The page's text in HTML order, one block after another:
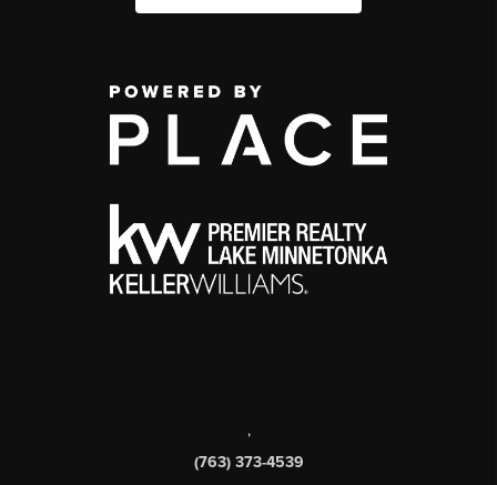
,
(763) 373-4539